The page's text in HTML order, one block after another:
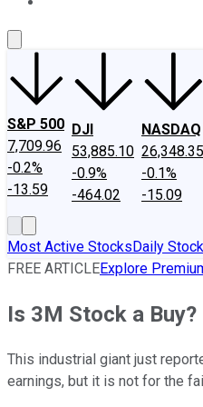
S&P 500
7,709.96
-0.2%
-13.59
DJI
53,885.10
-0.9%
-464.02
NASDAQ
26,348.35
-0.1%
-15.09
Most Active StocksDaily
FREE ARTICLEExplore
Is 3M Stock a Buy?
This industrial giant just
earnings, but it is not for the